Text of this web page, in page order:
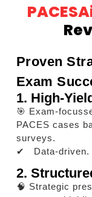
Proven
Exam
1. High-
🎯 Exam-
PACES cases
surveys.
✔ Data-driven.
2.
🧠 Strategic